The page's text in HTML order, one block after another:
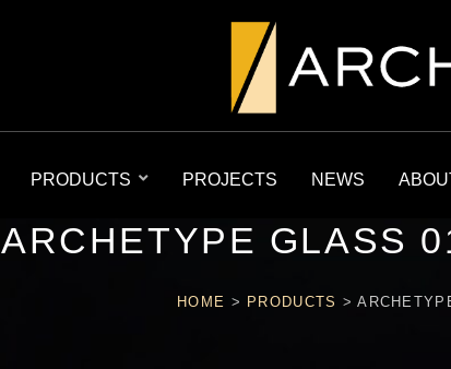
PRODUCTS PROJECTS NEWS
ARCHETYPE GLASS
HOME > PRODUCTS >